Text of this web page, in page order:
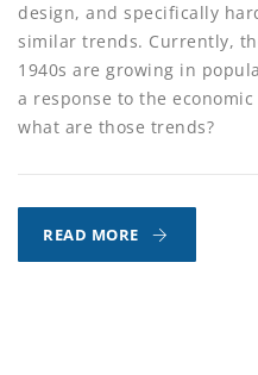
design, and specifically
similar trends. Currently,
1940s are growing in
a response to the
what are those trends?
READ MORE
THE
TREND